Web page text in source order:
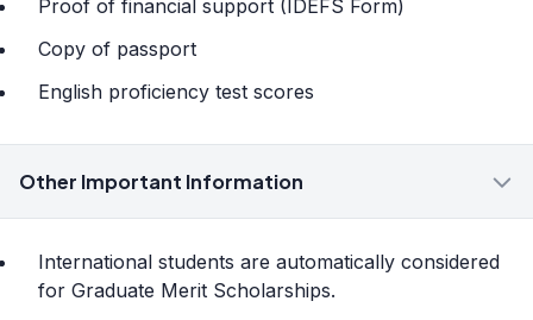
Proof of financial support (IDEFS Form)
Copy of passport
English proficiency test scores
Other Important Information
International students are automatically considered
for Graduate Merit Scholarships.